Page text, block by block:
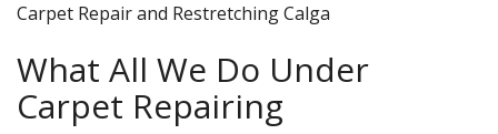
Carpet Repair and Restretching Calga
What All We Do Under
Carpet Repairing